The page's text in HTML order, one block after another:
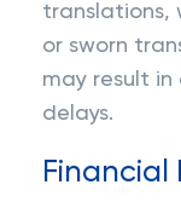
translations,
or sworn
may result
delays.
Financial